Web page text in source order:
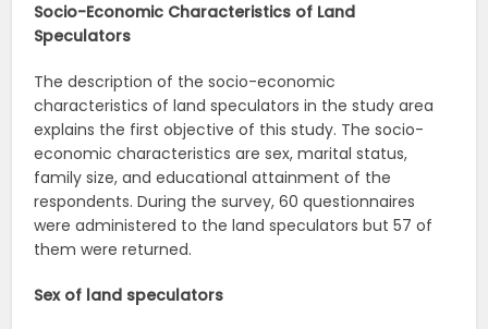
Socio-Economic Characteristics of Land
Speculators
The description of the socio-economic
characteristics of land speculators in the study area
explains the first objective of this study. The socio-
economic characteristics are sex, marital status,
family size, and educational attainment of the
respondents. During the survey, 60 questionnaires
were administered to the land speculators but 57 of
them were returned.
Sex of land speculators